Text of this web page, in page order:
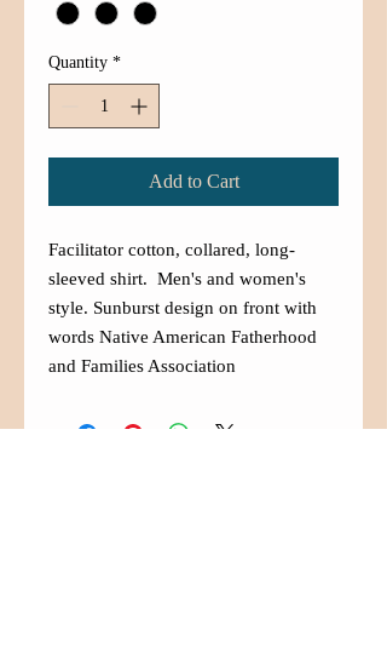
Quantity *
Add to Cart
Facilitator cotton, collared, long-
sleeved shirt. Men's and women's
style. Sunburst design on front with
words Native American Fatherhood
and Families Association